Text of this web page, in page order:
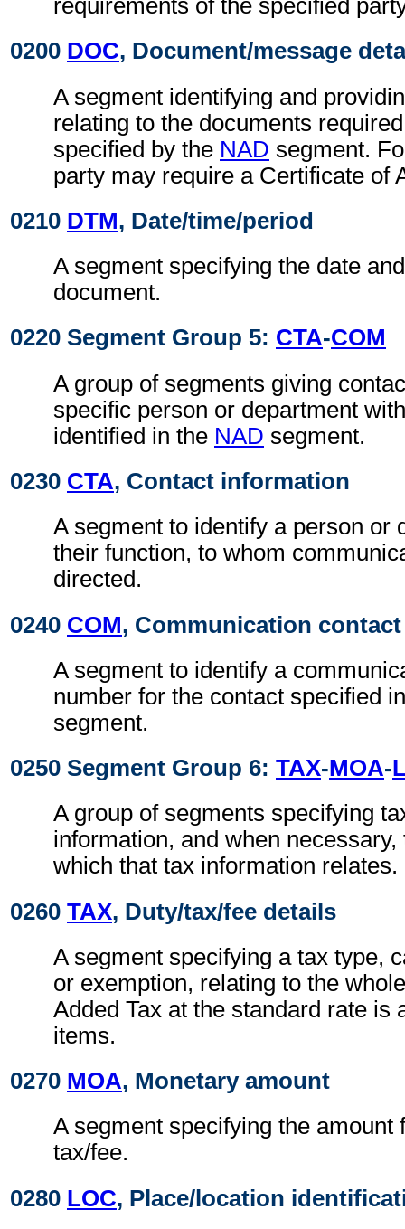
requirements of the specified
0200 DOC, Document/message
A segment identifying and
relating to the documents
specified by the NAD segment.
party may require a Certificate of
0210 DTM, Date/time/period
A segment specifying the date
document.
0220 Segment Group 5: CTA-COM
A group of segments giving
specific person or department
identified in the NAD segment.
0230 CTA, Contact information
A segment to identify a person or
their function, to whom
directed.
0240 COM, Communication contact
A segment to identify a
number for the contact specified
segment.
0250 Segment Group 6: TAX-MOA-
A group of segments specifying
information, and when
which that tax information relates.
0260 TAX, Duty/tax/fee details
A segment specifying a tax type,
or exemption, relating to the
Added Tax at the standard rate is
items.
0270 MOA, Monetary amount
A segment specifying the amount
tax/fee.
0280 LOC, Place/location